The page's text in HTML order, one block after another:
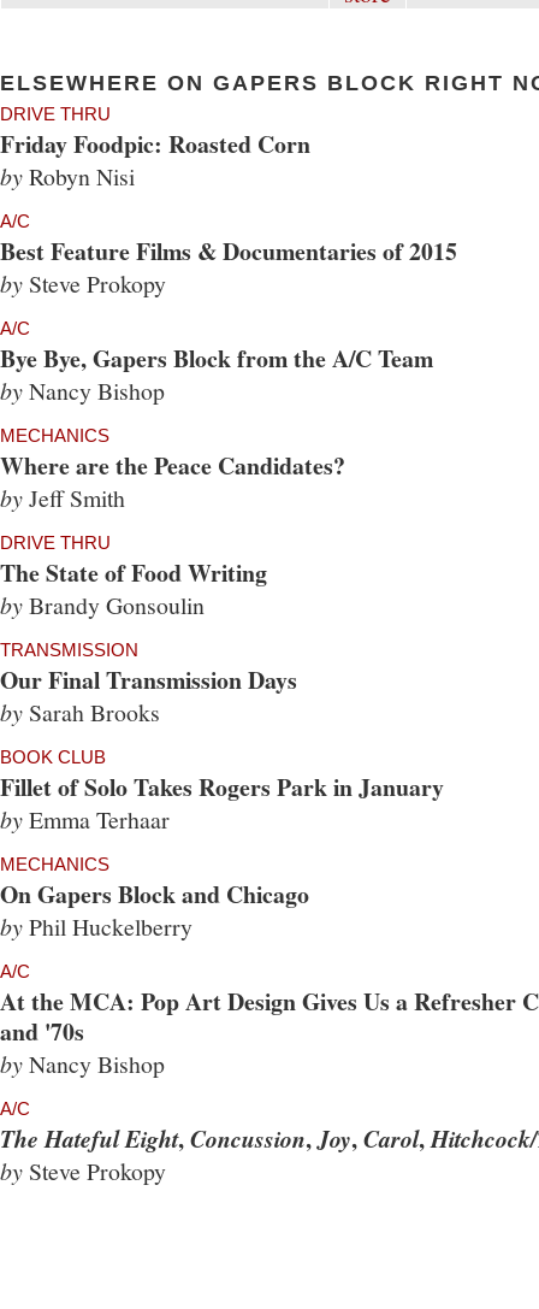
ELSEWHERE ON GAPERS BLOCK RIGHT
DRIVE THRU
Friday Foodpic: Roasted Corn
byRobyn Nisi
A/C
Best Feature Films & Documentaries of 2015
by Steve Prokopy
A/C
Bye Bye, Gapers Block from the A/C Team
byNancy Bishop
MECHANICS
Where are the Peace Candidates?
byJeff Smith
DRIVE THRU
The State of Food Writing
byBrandy Gonsoulin
TRANSMISSION
Our Final Transmission Days
by Sarah Brooks
BOOK CLUB
Fillet of Solo Takes Rogers Park in January
byEmma Terhaar
MECHANICS
On Gapers Block and Chicago
byPhil Huckelberry
A/C
At the MCA: Pop Art Design Gives Us a Refresher
and '70s
byNancy Bishop
A/C
The Hateful Eight,Concussion,Joy,Carol,
by Steve Prokopy